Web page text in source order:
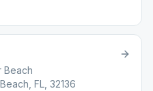
Beach
FL, 32136